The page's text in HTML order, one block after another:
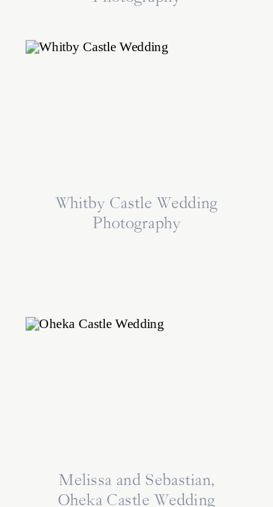
Whitby Castle Wedding
Photography
Melissa and Sebastian,
Oheka Castle Wedding